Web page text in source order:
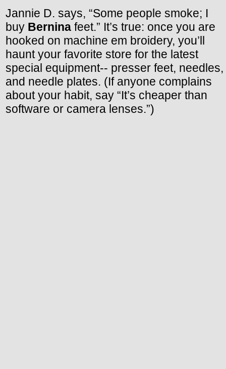
Jannie D. says, “Some people smoke; I
buy Bernina feet.” It’s true: once you are
hooked on machine em broidery, you’ll
haunt your favorite store for the latest
special equipment-- presser feet, needles,
and needle plates. (If anyone complains
about your habit, say “It’s cheaper than
software or camera lenses.”)